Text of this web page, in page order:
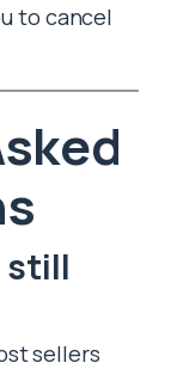
to cancel
still
sellers